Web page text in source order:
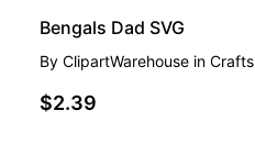
Bengals Dad SVG
By ClipartWarehouse in Crafts
$2.39